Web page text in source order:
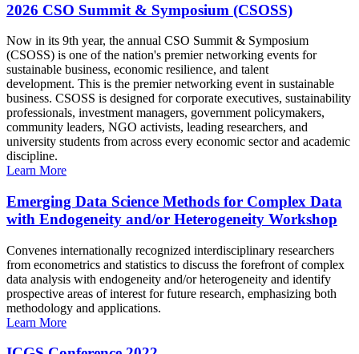
2026 CSO Summit & Symposium (CSOSS)
Now in its 9th year, the annual CSO Summit & Symposium
(CSOSS) is one of the nation's premier networking events for
sustainable business, economic resilience, and talent
development. This is the premier networking event in sustainable
business. CSOSS is designed for corporate executives, sustainability
professionals, investment managers, government policymakers,
community leaders, NGO activists, leading researchers, and
university students from across every economic sector and academic
discipline.
Learn More
Emerging Data Science Methods for Complex Data
with Endogeneity and/or Heterogeneity Workshop
Convenes internationally recognized interdisciplinary researchers
from econometrics and statistics to discuss the forefront of complex
data analysis with endogeneity and/or heterogeneity and identify
prospective areas of interest for future research, emphasizing both
methodology and applications.
Learn More